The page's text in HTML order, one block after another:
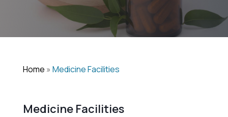
Home » Medicine Facilities
Medicine Facilities